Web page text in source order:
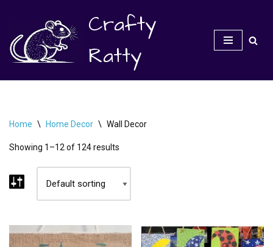
Skip
to
content
Crafty
Ratty
Home \ Home Decor \ Wall Decor
Showing 1–12 of 124 results